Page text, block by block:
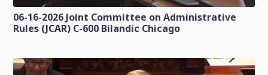
06-16-2026 Joint Committee on Administrative
Rules (JCAR) C-600 Bilandic Chicago